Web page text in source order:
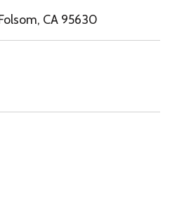
CA 95630